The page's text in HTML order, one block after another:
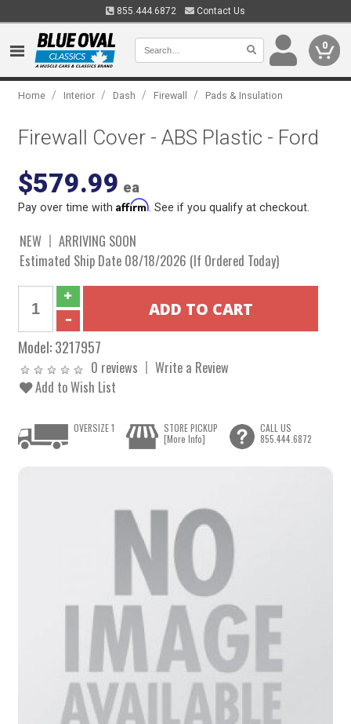
855.444.6872 Contact Us
0
Home / Interior / Dash / Firewall / Pads & Insulation
Firewall Cover - ABS Plastic - Ford
$579.99 ea
Pay over time withAffirm . See if you qualify at checkout.
NEW
ARRIVING SOON
Estimated Ship Date 08/18/2026 (If Ordered Today)
Model:3217957
0 reviews
Write a Review
Add to Wish List
OVERSIZE 1
STORE PICKUP
[More Info]
CALL US
855.444.6872